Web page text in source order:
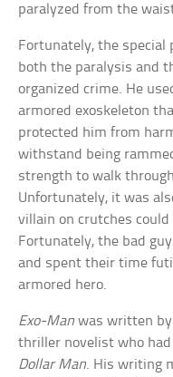
paralyzed from the
Fortunately, the
both the paralysis and
organized crime. He
armored exoskeleton
protected him from
withstand being
strength to walk
Unfortunately, it was
villain on crutches
Fortunately, the bad
and spent their time
armored hero.
Exo-Man was written by
thriller novelist who had
Dollar Man. His writing